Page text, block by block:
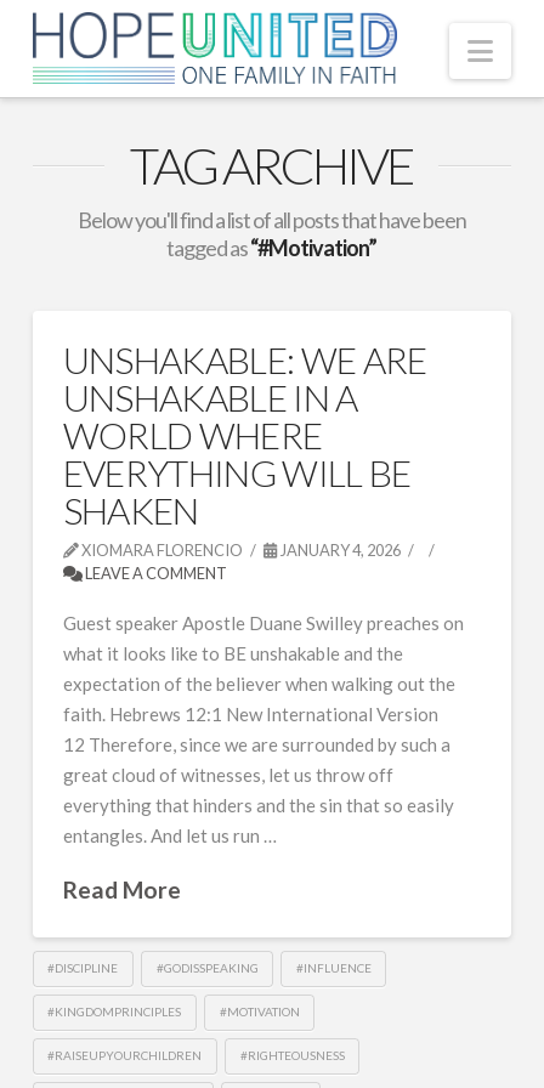
TAG ARCHIVE
Below you'll find a list of all posts that have been
tagged as“#Motivation”
UNSHAKABLE: WE ARE
UNSHAKABLE IN A
WORLD WHERE
EVERYTHING WILL BE
SHAKEN
XIOMARA FLORENCIO
JANUARY 4, 2026
LEAVE A COMMENT
Guest speaker Apostle Duane Swilley preaches on
what it looks like to BE unshakable and the
expectation of the believer when walking out the
faith. Hebrews 12:1 New International Version
12 Therefore, since we are surrounded by such a
great cloud of witnesses, let us throw off
everything that hinders and the sin that so easily
entangles. And let us run …
Read More
#DISCIPLINE #GODISSPEAKING #INFLUENCE
#KINGDOMPRINCIPLES #MOTIVATION
#RAISEUPYOURCHILDREN #RIGHTEOUSNESS